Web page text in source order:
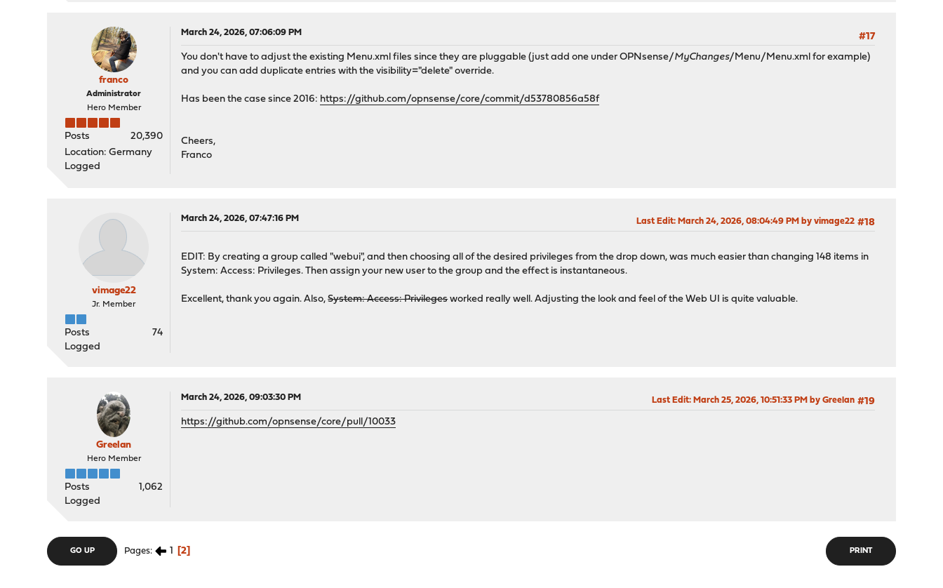
franco
Administrator
Hero Member
Posts
20,390
Location: Germany
Logged
March 24, 2026, 07:06:09 PM
#17
You don't have to adjust the existing Menu.xml files since they are pluggable (just add one under OPNsense/MyChanges/Menu/Menu.xml for example)
and you can add duplicate entries with the visibility="delete" override.
Has been the case since 2016: https://github.com/opnsense/core/commit/d53780856a58f
Cheers,
Franco
vimage22
Jr. Member
Posts
74
Logged
March 24, 2026, 07:47:16 PM #18
Last Edit: March 24, 2026, 08:04:49 PM by vimage22
EDIT: By creating a group called "webui", and then choosing all of the desired privileges from the drop down, was much easier than changing 148 items in
System: Access: Privileges. Then assign your new user to the group and the effect is instantaneous.
Excellent, thank you again. Also,System: Access: Privilegesworked really well. Adjusting the look and feel of the Web UI is quite valuable.
Greelan
Hero Member
Posts
1,062
Logged
March 24, 2026, 09:03:30 PM #19
Last Edit: March 25, 2026, 10:51:33 PM by Greelan
https://github.com/opnsense/core/pull/10033
PRINT
GO UP Pages 1 2